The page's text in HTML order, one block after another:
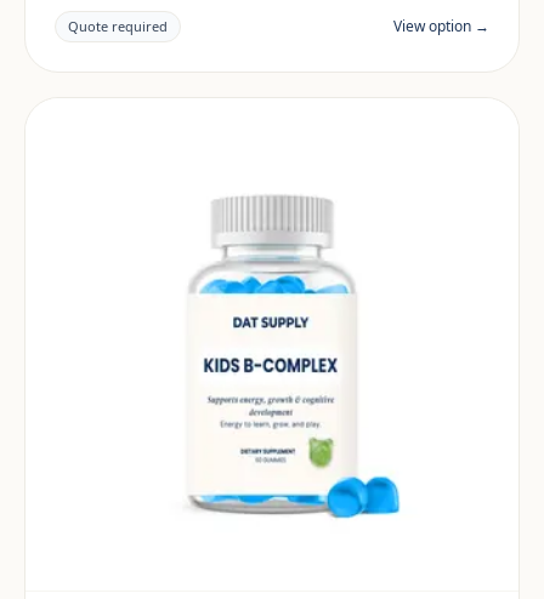
documentation are reviewed per project and target
market.
Quote required View option →